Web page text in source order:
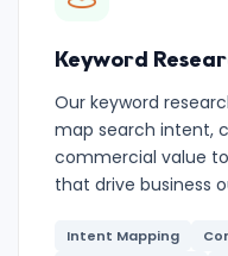
Keyword
Our keyword
map search intent,
commercial value
that drive business
Intent Mapping